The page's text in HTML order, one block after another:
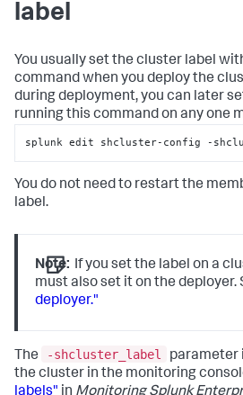
label
You usually set the cluster label
command when you deploy the
during deployment, you can later
running this command on any one
splunk edit shcluster-config -
You do not need to restart the
label.
Note: If you set the label on a
must also set it on the deployer.
deployer."
The -shcluster_label
parameter
the cluster in the monitoring
labels" in Monitoring Splunk